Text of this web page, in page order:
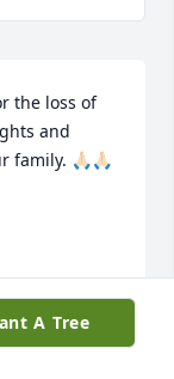
the loss of
and
🙏🏻🙏🏻
A Tree